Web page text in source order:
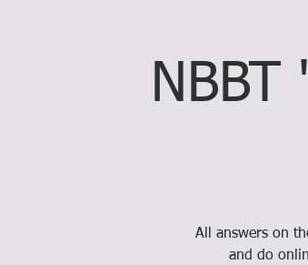
All answers on
and do